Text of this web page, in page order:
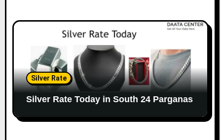
Silver Rate
Silver Rate Today in South 24 Parganas